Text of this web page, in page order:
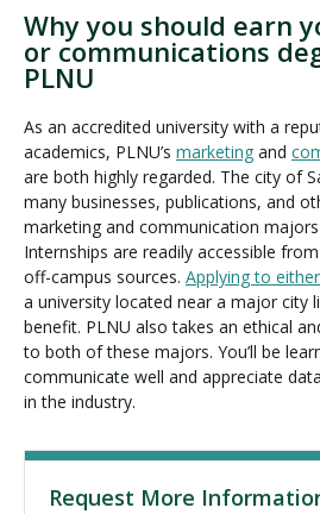
Why you should earn
or communications
PLNU
As an accredited university with a
academics, PLNU’s marketing and
are both highly regarded. The city of
many businesses, publications, and
marketing and communication
Internships are readily accessible
off-campus sources. Applying to
a university located near a major city
benefit. PLNU also takes an ethical
to both of these majors. You’ll be
communicate well and appreciate
in the industry.
Request More